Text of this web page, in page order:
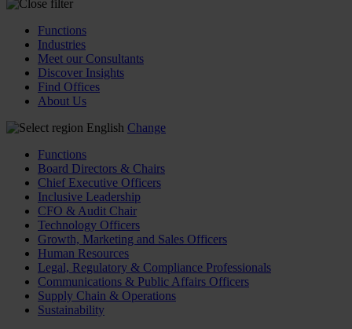
Functions
Industries
Meet our Consultants
Discover Insights
Find Offices
About Us
English Change
Functions
Board Directors & Chairs
Chief Executive Officers
Inclusive Leadership
CFO & Audit Chair
Technology Officers
Growth, Marketing and Sales Officers
Human Resources
Legal, Regulatory & Compliance Professionals
Communications & Public Affairs Officers
Supply Chain & Operations
Sustainability